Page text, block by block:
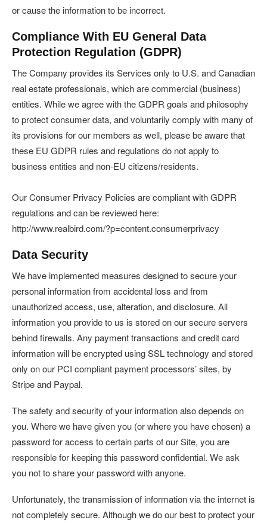
or cause the information to be incorrect.
Compliance With EU General Data
Protection Regulation (GDPR)
The Company provides its Services only to U.S. and Canadian
real estate professionals, which are commercial (business)
entities. While we agree with the GDPR goals and philosophy
to protect consumer data, and voluntarily comply with many of
its provisions for our members as well, please be aware that
these EU GDPR rules and regulations do not apply to
business entities and non-EU citizens/residents.
Our Consumer Privacy Policies are compliant with GDPR
regulations and can be reviewed here:
http://www.realbird.com/?p=content.consumerprivacy
Data Security
We have implemented measures designed to secure your
personal information from accidental loss and from
unauthorized access, use, alteration, and disclosure. All
information you provide to us is stored on our secure servers
behind firewalls. Any payment transactions and credit card
information will be encrypted using SSL technology and stored
only on our PCI compliant payment processors’ sites, by
Stripe and Paypal.
The safety and security of your information also depends on
you. Where we have given you (or where you have chosen) a
password for access to certain parts of our Site, you are
responsible for keeping this password confidential. We ask
you not to share your password with anyone.
Unfortunately, the transmission of information via the internet is
not completely secure. Although we do our best to protect your